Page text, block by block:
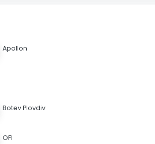
Apollon
Botev Plovdiv
OFI